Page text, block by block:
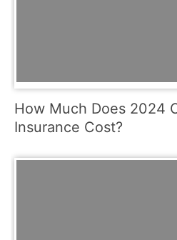
How Much Does 2024
Insurance Cost?